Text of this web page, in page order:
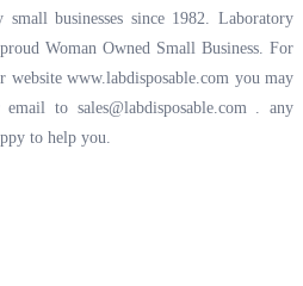
small businesses since 1982. Laboratory
Woman Owned Small Business. For
website www.labdisposable.com you may
email to sales@labdisposable.com . any
to help you.